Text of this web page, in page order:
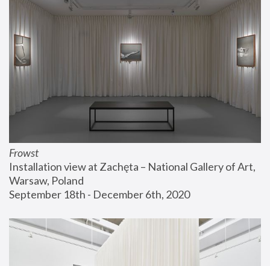
Frowst
Installation view at Zachęta – National Gallery of Art,
Warsaw, Poland
September 18th - December 6th, 2020